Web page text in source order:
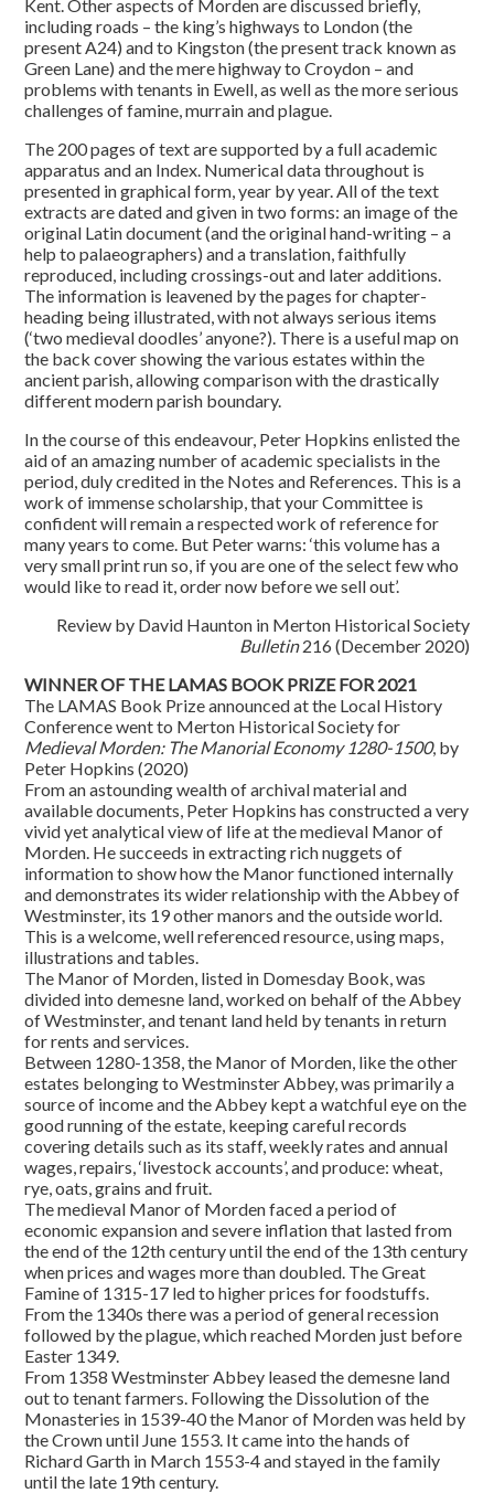
Kent. Other aspects of Morden are discussed briefly,
including roads – the king’s highways to London (the
present A24) and to Kingston (the present track known as
Green Lane) and the mere highway to Croydon – and
problems with tenants in Ewell, as well as the more serious
challenges of famine, murrain and plague.
The 200 pages of text are supported by a full academic
apparatus and an Index. Numerical data throughout is
presented in graphical form, year by year. All of the text
extracts are dated and given in two forms: an image of the
original Latin document (and the original hand-writing – a
help to palaeographers) and a translation, faithfully
reproduced, including crossings-out and later additions.
The information is leavened by the pages for chapter-
heading being illustrated, with not always serious items
(‘two medieval doodles’ anyone?). There is a useful map on
the back cover showing the various estates within the
ancient parish, allowing comparison with the drastically
different modern parish boundary.
In the course of this endeavour, Peter Hopkins enlisted the
aid of an amazing number of academic specialists in the
period, duly credited in the Notes and References. This is a
work of immense scholarship, that your Committee is
confident will remain a respected work of reference for
many years to come. But Peter warns: ‘this volume has a
very small print run so, if you are one of the select few who
would like to read it, order now before we sell out’.
Review by David Haunton in Merton Historical Society
Bulletin216 (December 2020)
WINNER OF THE LAMAS BOOK PRIZE FOR 2021
The LAMAS Book Prize announced at the Local History
Conference went to Merton Historical Society for
Medieval Morden: The Manorial Economy 1280-1500, by
Peter Hopkins (2020)
From an astounding wealth of archival material and
available documents, Peter Hopkins has constructed a very
vivid yet analytical view of life at the medieval Manor of
Morden. He succeeds in extracting rich nuggets of
information to show how the Manor functioned internally
and demonstrates its wider relationship with the Abbey of
Westminster, its 19 other manors and the outside world.
This is a welcome, well referenced resource, using maps,
illustrations and tables.
The Manor of Morden, listed in Domesday Book, was
divided into demesne land, worked on behalf of the Abbey
of Westminster, and tenant land held by tenants in return
for rents and services.
Between 1280-1358, the Manor of Morden, like the other
estates belonging to Westminster Abbey, was primarily a
source of income and the Abbey kept a watchful eye on the
good running of the estate, keeping careful records
covering details such as its staff, weekly rates and annual
wages, repairs, ‘livestock accounts’, and produce: wheat,
rye, oats, grains and fruit.
The medieval Manor of Morden faced a period of
economic expansion and severe inflation that lasted from
the end of the 12th century until the end of the 13th century
when prices and wages more than doubled. The Great
Famine of 1315-17 led to higher prices for foodstuffs.
From the 1340s there was a period of general recession
followed by the plague, which reached Morden just before
Easter 1349.
From 1358 Westminster Abbey leased the demesne land
out to tenant farmers. Following the Dissolution of the
Monasteries in 1539-40 the Manor of Morden was held by
the Crown until June 1553. It came into the hands of
Richard Garth in March 1553-4 and stayed in the family
until the late 19th century.